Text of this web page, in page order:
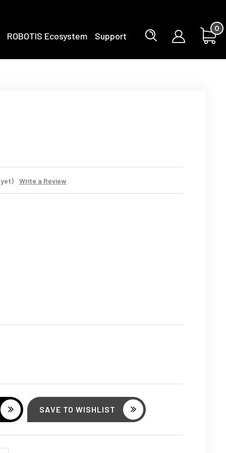
ROBOTIS Ecosystem Support
0
yet) Write a Review
SAVE TO WISHLIST